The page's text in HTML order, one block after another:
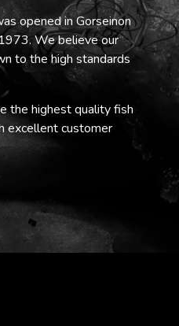
opened in Gorseinon
We believe our
to the high standards
the highest quality fish
excellent customer